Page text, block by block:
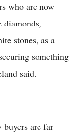
who are now
diamonds,
stones, as a
something
said.
buyers are far